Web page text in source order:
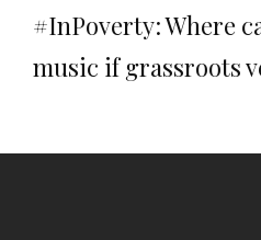
#InPoverty: Where
music if grassroots